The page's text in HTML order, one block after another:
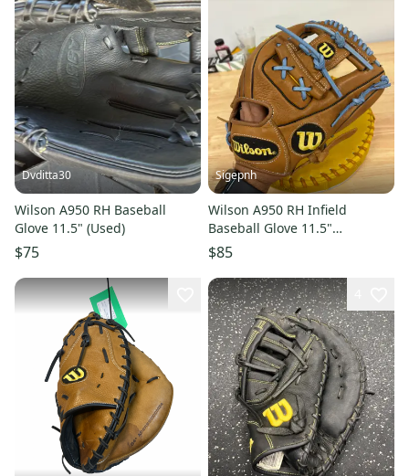
Dvditta30
Wilson A950 RH Baseball
Glove 11.5" (Used)
$75
Sigepnh
Wilson A950 RH Infield
Baseball Glove 11.5"
Relaced/like New
$85